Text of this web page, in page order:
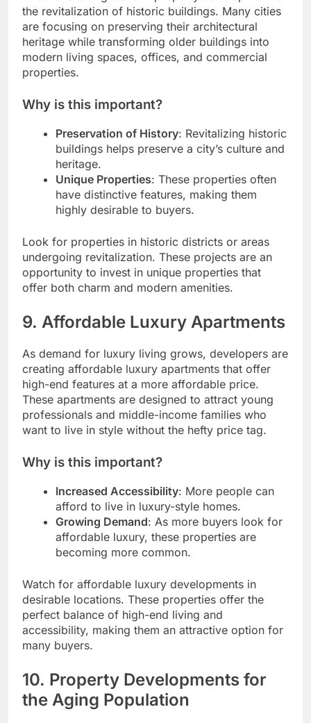
the revitalization of historic buildings. Many cities
are focusing on preserving their architectural
heritage while transforming older buildings into
modern living spaces, offices, and commercial
properties.
Why is this important?
Preservation of History: Revitalizing historic
buildings helps preserve a city’s culture and
heritage.
Unique Properties: These properties often
have distinctive features, making them
highly desirable to buyers.
Look for properties in historic districts or areas
undergoing revitalization. These projects are an
opportunity to invest in unique properties that
offer both charm and modern amenities.
9. Affordable Luxury Apartments
As demand for luxury living grows, developers are
creating affordable luxury apartments that offer
high-end features at a more affordable price.
These apartments are designed to attract young
professionals and middle-income families who
want to live in style without the hefty price tag.
Why is this important?
Increased Accessibility: More people can
afford to live in luxury-style homes.
Growing Demand: As more buyers look for
affordable luxury, these properties are
becoming more common.
Watch for affordable luxury developments in
desirable locations. These properties offer the
perfect balance of high-end living and
accessibility, making them an attractive option for
many buyers.
10. Property Developments for
the Aging Population